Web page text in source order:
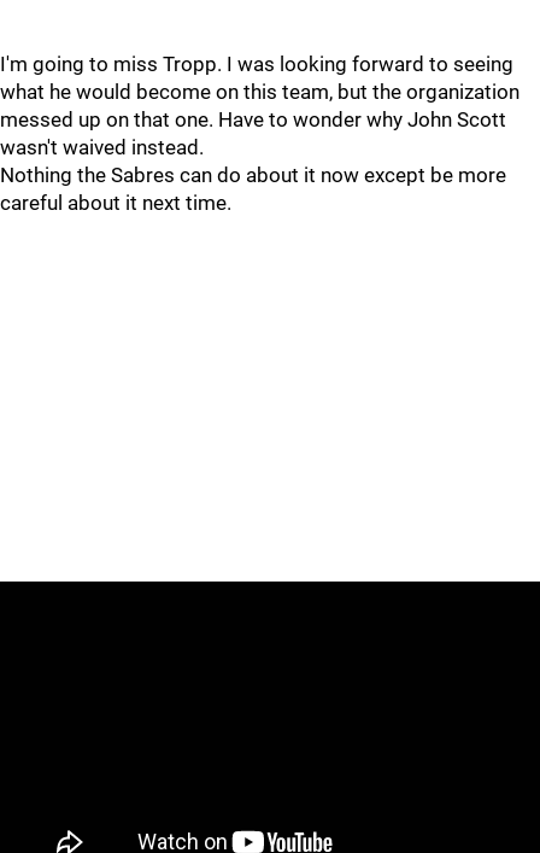
I'm going to miss Tropp. I was looking forward to seeing
what he would become on this team, but the organization
messed up on that one. Have to wonder why John Scott
wasn't waived instead.
Nothing the Sabres can do about it now except be more
careful about it next time.